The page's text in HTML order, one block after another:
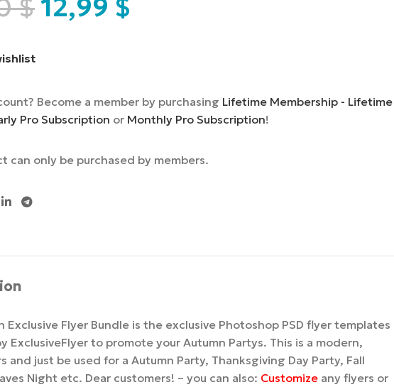
$12,99 $
Become a member by purchasing Lifetime Membership - Lifetime
Pro Subscription or Monthly Pro Subscription!
can only be purchased by members.
Exclusive Flyer Bundle is the exclusive Photoshop PSD flyer templates
ExclusiveFlyer to promote your Autumn Partys. This is a modern,
and just be used for a Autumn Party, Thanksgiving Day Party, Fall
Night etc. Dear customers! – you can also: Customize any flyers or